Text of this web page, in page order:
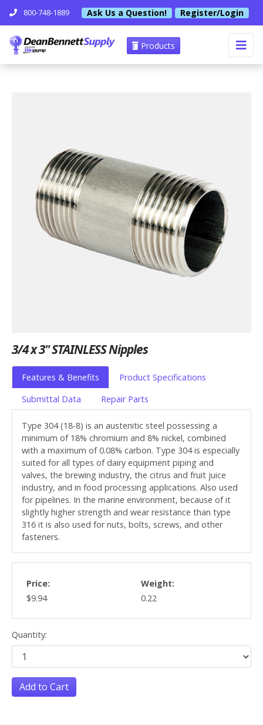
800-748-1889 Ask Us a Question! Register/Login
Products
3/4 x 3" STAINLESS Nipples
Features & Benefits
Product Specifications
Submittal Data
Repair Parts
Type 304 (18-8) is an austenitic steel possessing a
minimum of 18% chromium and 8% nickel, combined
with a maximum of 0.08% carbon. Type 304 is especially
suited for all types of dairy equipment piping and
valves, the brewing industry, the citrus and fruit juice
industry, and in food processing applications. Also used
for pipelines. In the marine environment, because of it
slightly higher strength and wear resistance than type
316 it is also used for nuts, bolts, screws, and other
fasteners.
Price:
$9.94
Weight:
0.22
Quantity:
Add to Cart